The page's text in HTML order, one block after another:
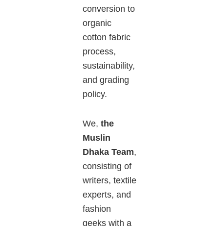
conversion to
organic
cotton fabric
process,
sustainability,
and grading
policy.
We, the
Muslin
Dhaka Team,
consisting of
writers, textile
experts, and
fashion
geeks with a